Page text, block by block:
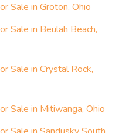
Sale in Groton, Ohio
Sale in Beulah Beach,
Sale in Crystal Rock,
Sale in Mitiwanga, Ohio